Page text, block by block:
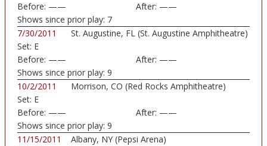
Before: —— After: ——
Shows since prior play: 7
7/30/2011
St. Augustine, FL (St. Augustine Amphitheatre)
Set: E
Before: —— After: ——
Shows since prior play: 9
10/2/2011
Morrison, CO (Red Rocks Amphitheatre)
Set: E
Before: —— After: ——
Shows since prior play: 9
11/15/2011
Albany, NY (Pepsi Arena)